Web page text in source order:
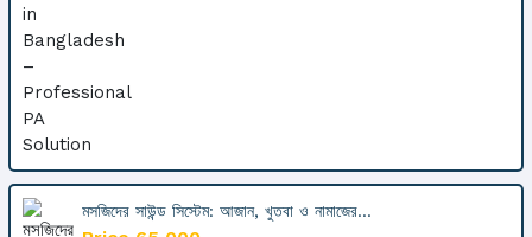
মসজিদের সাউন্ড সিস্টেম: আজান, খুতবা ও নামাজের...